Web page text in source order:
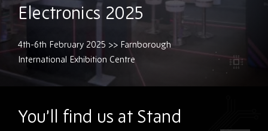
Electronics 2025
4th-6th February 2025 >> Farnborough
International Exhibition Centre
You’ll find us at Stand